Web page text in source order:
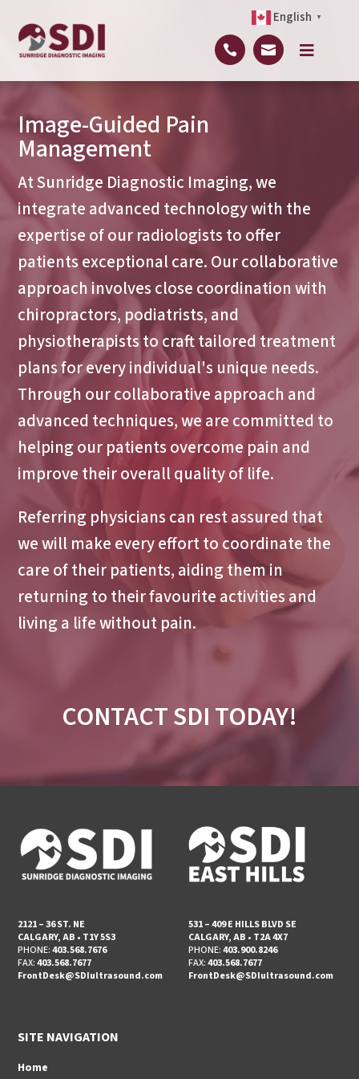
English ▼
  
Image-Guided Pain
Management
At Sunridge Diagnostic Imaging, we
integrate advanced technology with the
expertise of our radiologists to offer
patients exceptional care. Our collaborative
approach involves close coordination with
chiropractors, podiatrists, and
physiotherapists to craft tailored treatment
plans for every individual's unique needs.
Through our collaborative approach and
advanced techniques, we are committed to
helping our patients overcome pain and
improve their overall quality of life.
Referring physicians can rest assured that
we will make every effort to coordinate the
care of their patients, aiding them in
returning to their favourite activities and
living a life without pain.
CONTACT SDI TODAY!
2121 – 36 ST. NE
CALGARY, AB • T1Y 5S3
PHONE:403.568.7676
FAX:403.568.7677
FrontDesk@SDIultrasound.com
531 – 409 E HILLS BLVD SE
CALGARY, AB • T2A 4X7
PHONE:403.900.8246
FAX:403.568.7677
FrontDesk@SDIultrasound.com
SITE NAVIGATION
Home